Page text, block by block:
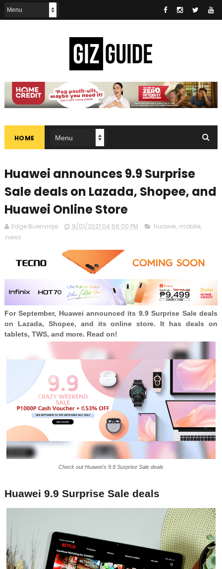
HOME
Huawei announces 9.9 Surprise
Sale deals on Lazada, Shopee, and
Huawei Online Store
Edge Buenviaje 9/01/2021 04:56:00 PM huawei, mobile,
news
For September, Huawei announced its 9.9 Surprise Sale deals
on Lazada, Shopee, and its online store. It has deals on
tablets, TWS, and more. Read on!
Check out Huawei's 9.9 Surprise Sale deals
Huawei 9.9 Surprise Sale deals